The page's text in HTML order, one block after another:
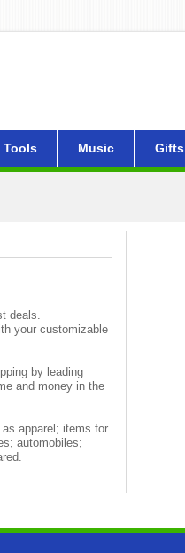
Tools Music Gifts
deals.
your customizable
by leading
and money in the
apparel; items for
automobiles;